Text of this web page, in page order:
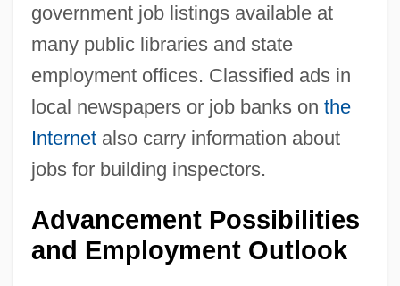
government job listings available at
many public libraries and state
employment offices. Classified ads in
local newspapers or job banks on the
Internetalso carry information about
jobs for building inspectors.
Advancement Possibilities
and Employment Outlook